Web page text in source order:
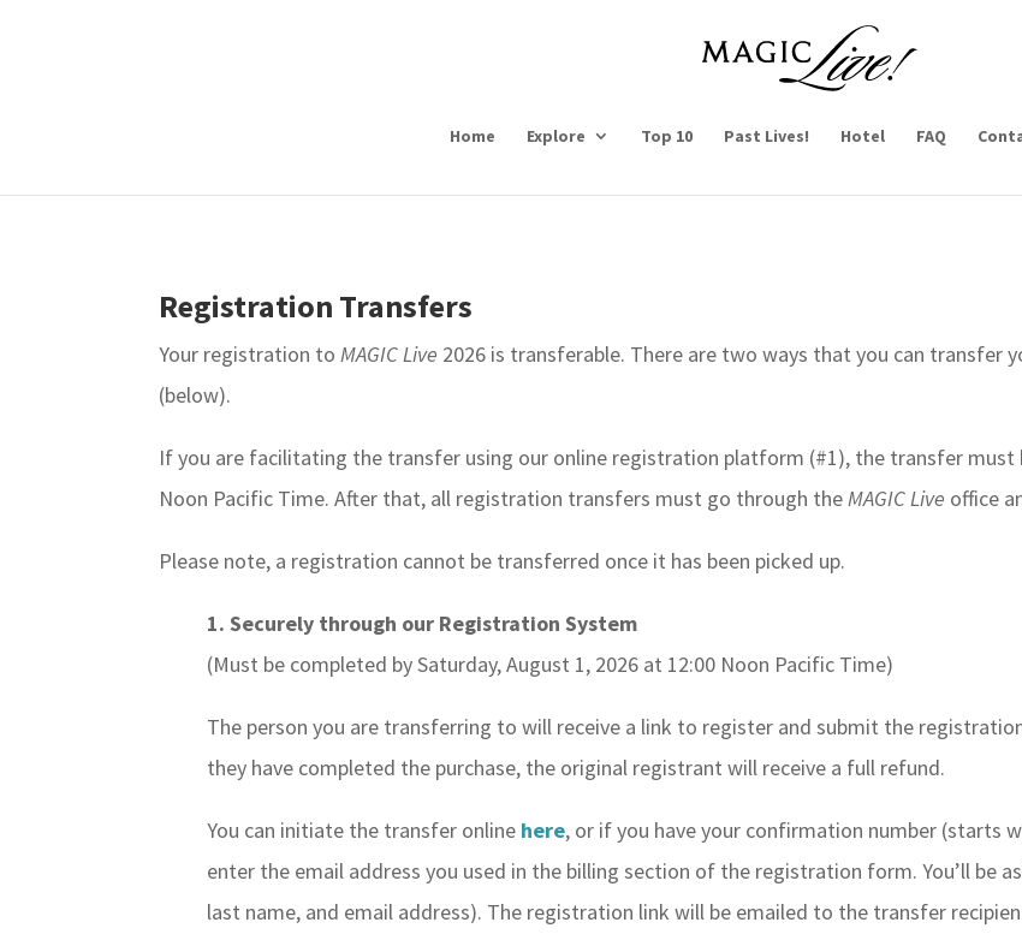
Home Explore Top 10 Past Lives! Hotel FAQ
Registration Transfers
Your registration to MAGIC Live 2026 is transferable. There are two ways that you can transfer
(below).
If you are facilitating the transfer using our online registration platform (#1), the transfer must
Noon Pacific Time. After that, all registration transfers must go through theMAGIC Live office
Please note, a registration cannot be transferred once it has been picked up.
1. Securely through our Registration System
(Must be completed by Saturday, August 1, 2026 at 12:00 Noon Pacific Time)
The person you are transferring to will receive a link to register and submit the
they have completed the purchase, the original registrant will receive a full refund.
You can initiate the transfer online here, or if you have your confirmation number (starts
enter the email address you used in the billing section of the registration form. You’ll be
last name, and email address). The registration link will be emailed to the transfer